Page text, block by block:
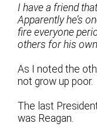
I have a friend
Apparently he’s
fire everyone
others for his
As I noted the
not grow up poor.
The last
was Reagan.